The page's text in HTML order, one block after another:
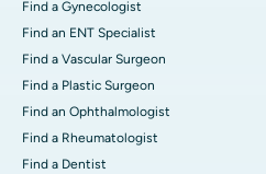
Find a Gynecologist
Find an ENT Specialist
Find a Vascular Surgeon
Find a Plastic Surgeon
Find an Ophthalmologist
Find a Rheumatologist
Find a Dentist